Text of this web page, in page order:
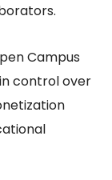
Campus
control over